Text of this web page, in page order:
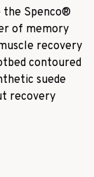
Spenco®
of memory
recovery
contoured
suede
recovery